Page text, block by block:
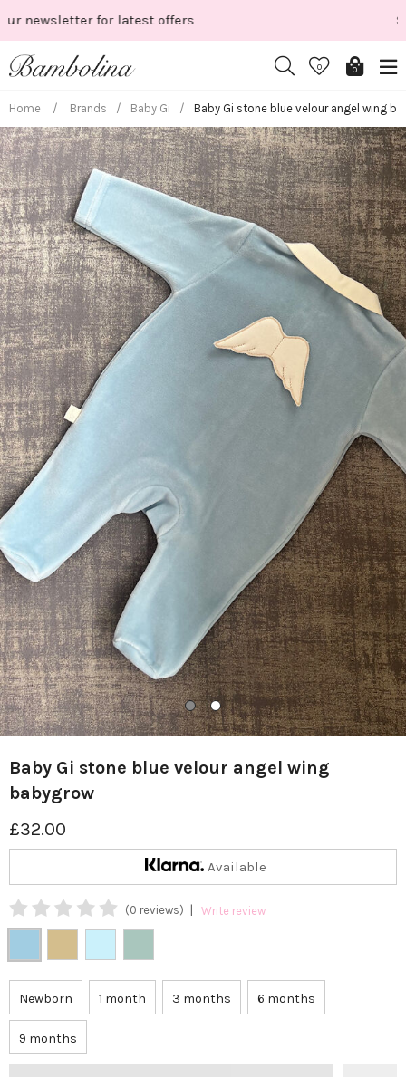
content
Shop New Season
0 0
Home / Brands / Baby Gi / Baby Gi stone blue velour angel wing
Baby Gi stone blue velour angel wing
babygrow
£32.00
Available
(0 reviews) | Write review
Newborn 1 month 3 months 6 months
9 months